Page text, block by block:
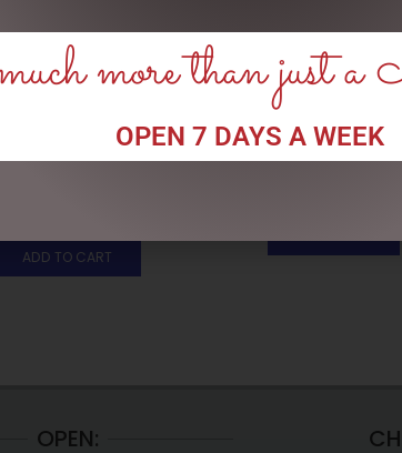
THERAPY (MALE) –
ADD TO CART
ENAMEL MUG –
OPEN:
more than just a
OPEN 7 DAYS A WEEK